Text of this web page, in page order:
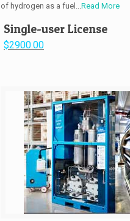
of hydrogen as a fuel... Read More
Single-user License
$2900.00